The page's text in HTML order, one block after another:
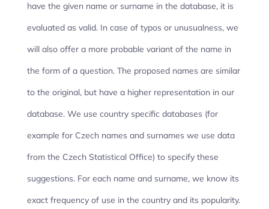
have the given name or surname in the database, it is
evaluated as valid. In case of typos or unusualness, we
will also offer a more probable variant of the name in
the form of a question. The proposed names are similar
to the original, but have a higher representation in our
database. We use country specific databases (for
example for Czech names and surnames we use data
from the Czech Statistical Office) to specify these
suggestions. For each name and surname, we know its
exact frequency of use in the country and its popularity.